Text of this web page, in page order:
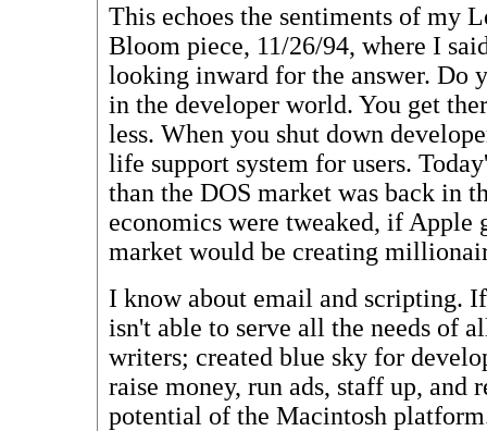
This echoes the sentiments of my
Bloom piece, 11/26/94, where I
looking inward for the answer. Do
in the developer world. You get
less. When you shut down
life support system for users.
than the DOS market was back in
economics were tweaked, if Apple
market would be creating
I know about email and scripting.
isn't able to serve all the needs of
writers; created blue sky for
raise money, run ads, staff up, and
potential of the Macintosh